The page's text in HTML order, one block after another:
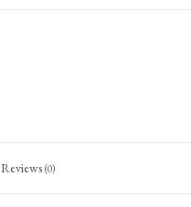
Reviews (0)